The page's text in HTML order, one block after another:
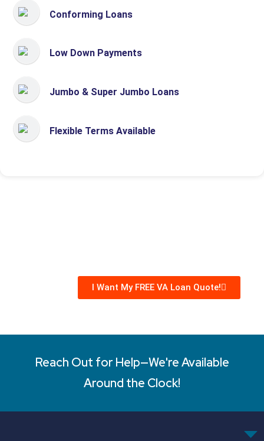
Conforming Loans
Low Down Payments
Jumbo & Super Jumbo Loans
Flexible Terms Available
I Want My FREE VA Loan Quote!
Reach Out for Help—We're Available
Around the Clock!